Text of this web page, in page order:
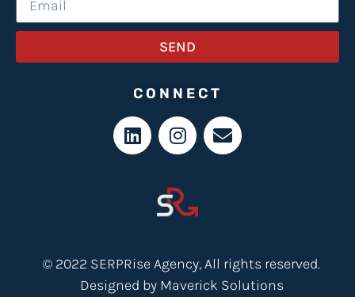
SEND
CONNECT
© 2022 SERPRise Agency, All rights reserved.
Designed by Maverick Solutions